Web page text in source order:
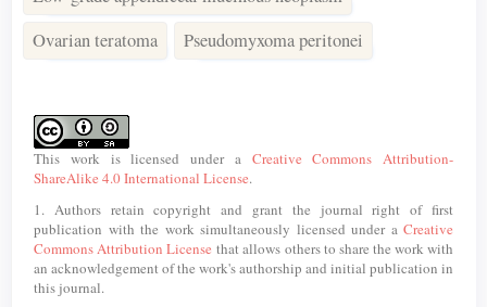
Ovarian teratoma
Pseudomyxoma peritonei
Details
This work is licensed under a Creative Commons Attribution-
ShareAlike 4.0 International License.
1. Authors retain copyright and grant the journal right of first
publication with the work simultaneously licensed under a Creative
Commons Attribution License that allows others to share the work with
an acknowledgement of the work's authorship and initial publication in
this journal.